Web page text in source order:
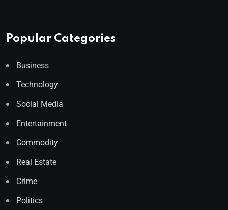
Popular Categories
Business
Technology
Social Media
Entertainment
Commodity
Real Estate
Crime
Politics